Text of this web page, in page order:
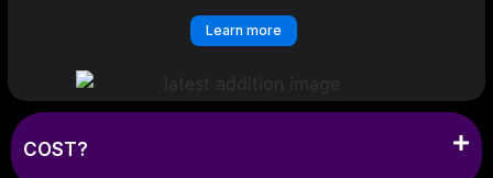
Learn more
COST?